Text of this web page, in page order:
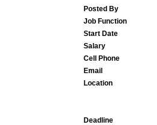
Posted By
Job Function
Start Date
Salary
Cell Phone
Email
Location
Deadline